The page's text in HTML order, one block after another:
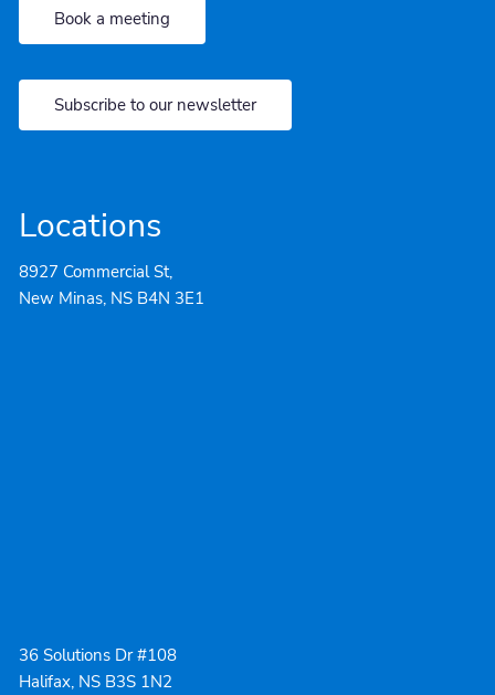
Book a meeting
Subscribe to our newsletter
Locations
8927 Commercial St,
New Minas, NS B4N 3E1
36 Solutions Dr #108
Halifax, NS B3S 1N2